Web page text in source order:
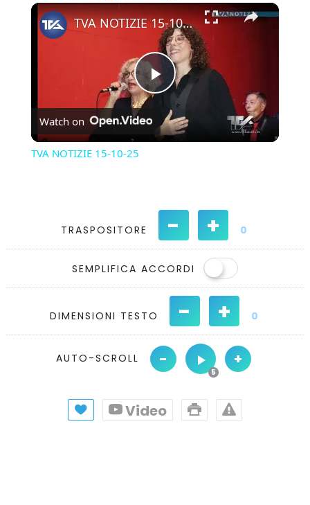
Play Unmute ×
Play
Video
TVA NOTIZIE 15-10-25
Watch on
TVA NOTIZIE 15-10-25
TRASPOSITORE - + 0
SEMPLIFICA ACCORDI
DIMENSIONI TESTO - + 0
AUTO-SCROLL - +
Video